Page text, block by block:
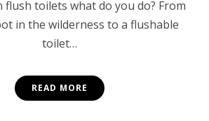
flush toilets what do you do? From
in the wilderness to a flushable
toilet…
READ MORE